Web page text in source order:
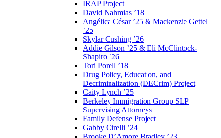
IRAP Project
David Nahmias ’18
Angélica César ’25 & Mackenzie Gettel
’25
Skylar Cushing ’26
Addie Gilson ’25 & Eli McClintock-
Shapiro ’26
Tori Porell ’18
Drug Policy, Education, and
Decriminalization (DECrim) Project
Caity Lynch ’25
Berkeley Immigration Group SLP
Supervising Attorneys
Family Defense Project
Gabby Cirelli ’24